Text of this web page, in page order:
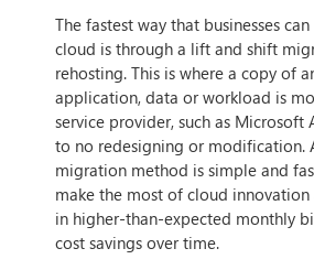
The fastest way that businesses
cloud is through a lift and shift
rehosting. This is where a copy of
application, data or workload is
service provider, such as Microsoft
to no redesigning or modification.
migration method is simple and
make the most of cloud
in higher-than-expected monthly
cost savings over time.